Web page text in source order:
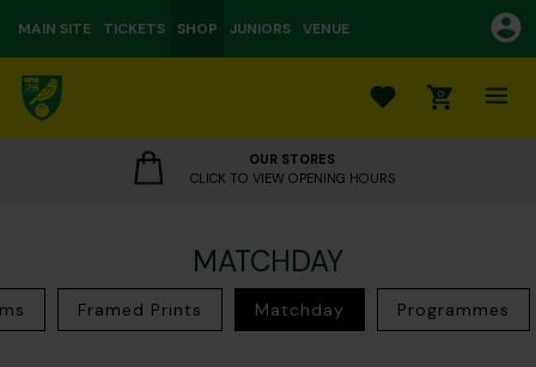
MAIN SITE TICKETS SHOP JUNIORS VENUE
0
OUR STORES
CLICK TO VIEW OPENING HOURS
MATCHDAY
Framed Prints Matchday Programmes